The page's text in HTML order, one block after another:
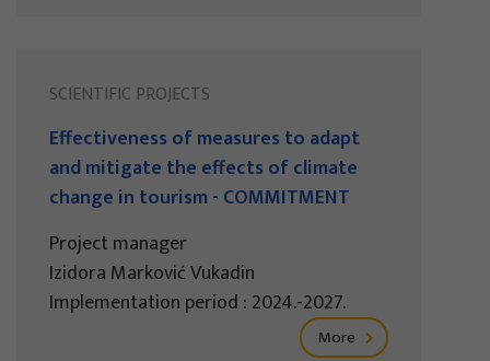
SCIENTIFIC PROJECTS
Effectiveness of measures to adapt
and mitigate the effects of climate
change in tourism - COMMITMENT
Project manager
Izidora Marković Vukadin
Implementation period : 2024.-2027.
More